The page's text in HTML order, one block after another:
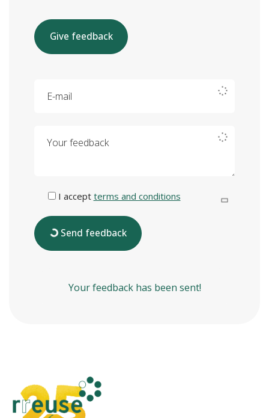
Give feedback
I accept terms and conditions
Send feedback
Your feedback has been sent!